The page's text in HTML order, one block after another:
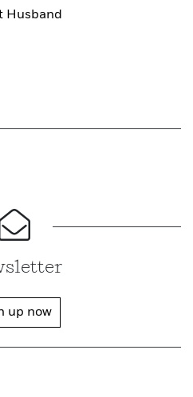
Husband
up now